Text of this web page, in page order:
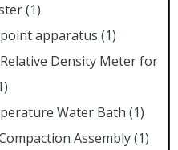
(1)
apparatus (1)
Density Meter for
Water Bath (1)
Assembly(1)